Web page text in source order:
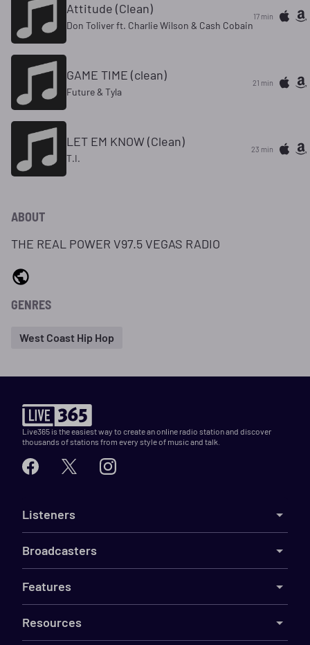
Attitude (Clean)
Don Toliver ft. Charlie Wilson & Cash Cobain
17 min
GAME TIME (clean)
Future & Tyla
21 min
LET EM KNOW (Clean)
T.I.
23 min
ABOUT
THE REAL POWER V97.5 VEGAS RADIO
GENRES
West Coast Hip Hop
Live365 is the easiest way to create an online radio station and discover
thousands of stations from every style of music and talk.
Listeners
Broadcasters
Features
Resources